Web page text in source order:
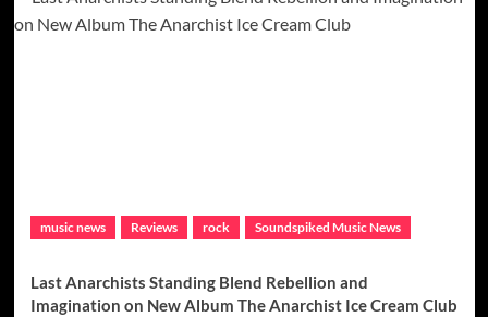
music news Reviews rock Soundspiked Music News
Last Anarchists Standing Blend Rebellion and
Imagination on New Album The Anarchist Ice Cream Club